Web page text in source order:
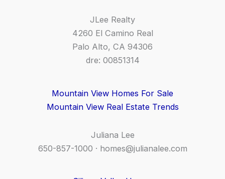
JLee Realty
4260 El Camino Real
Palo Alto, CA 94306
dre: 00851314
Mountain View Homes For Sale
Mountain View Real Estate Trends
Juliana Lee
650-857-1000 · homes@julianalee.com